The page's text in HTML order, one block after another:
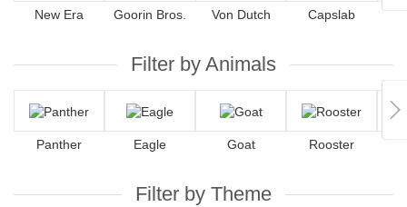
New Era Goorin Bros. Von Dutch Capslab
Filter by Animals
Panther Eagle Goat Rooster
Filter by Theme